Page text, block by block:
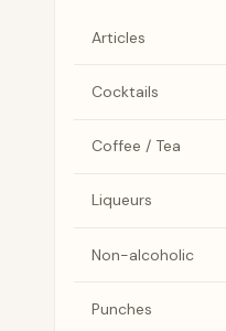
Articles
Cocktails
Coffee / Tea
Liqueurs
Non-alcoholic
Punches